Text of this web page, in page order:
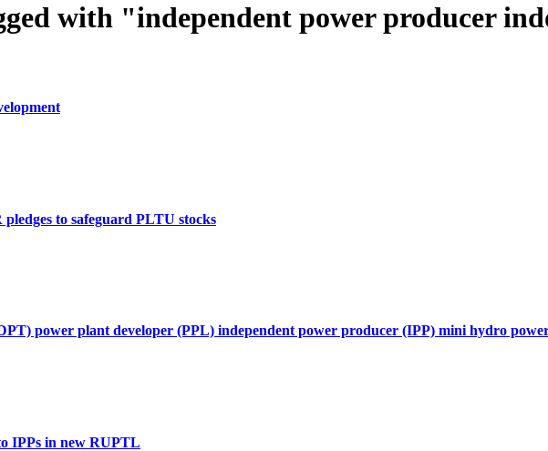
with "independent power producer
to safeguard PLTU stocks
power plant developer (PPL) independent power producer (IPP) mini hydro
IPPs in new RUPTL